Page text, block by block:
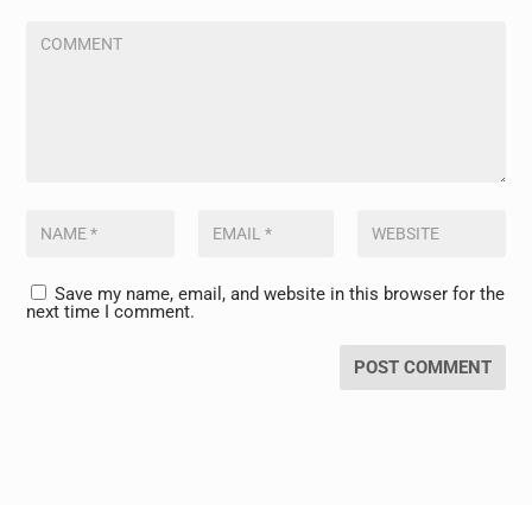
Save my name, email, and website in this browser for the
next time I comment.